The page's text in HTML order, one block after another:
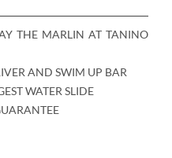
THE MARLIN AT TANINO
AND SWIM UP BAR
WATER SLIDE